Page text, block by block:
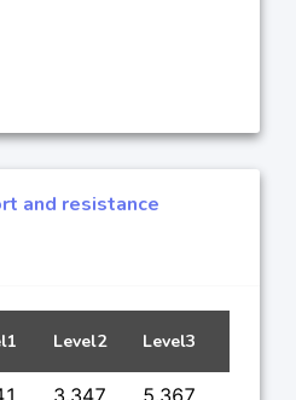
and resistance
Level2 Level3